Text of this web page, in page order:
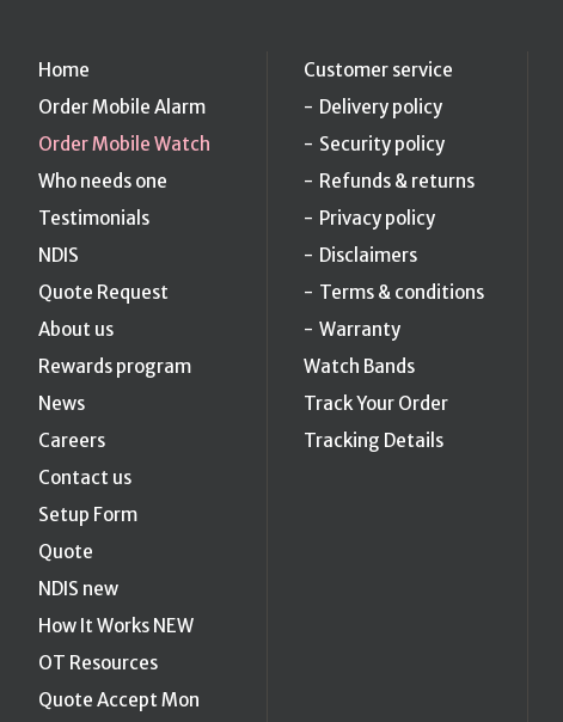
Home
Order Mobile Alarm
Order Mobile Watch
Who needs one
Testimonials
NDIS
Quote Request
About us
Rewards program
News
Careers
Contact us
Setup Form
Quote
NDIS new
How It Works NEW
OT Resources
Quote Accept Mon
Customer service
Delivery policy
Security policy
Refunds & returns
Privacy policy
Disclaimers
Terms & conditions
Warranty
Watch Bands
Track Your Order
Tracking Details